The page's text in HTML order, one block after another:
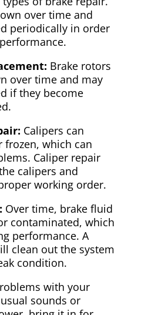
over time and
periodically in order
Brake rotors
over time and may
if they become
Calipers can
frozen, which can
Caliper repair
calipers and
working order.
Over time, brake fluid
contaminated, which
performance. A
clean out the system
condition.
with your
sounds or